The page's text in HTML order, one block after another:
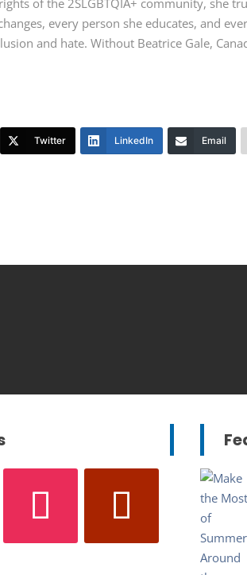
every person she educates, and
and hate. Without Beatrice Gale,
Twitter LinkedIn Email